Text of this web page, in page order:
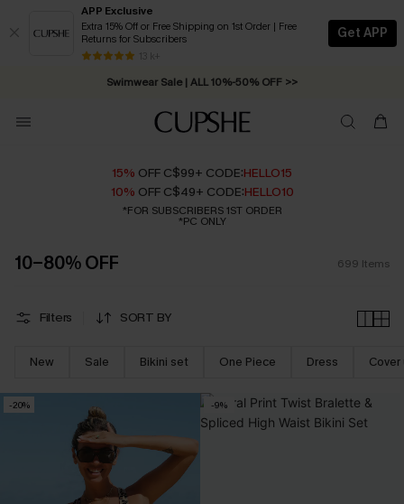
APP Exclusive
Extra 15% Off or Free Shipping on 1st Order | Free
Returns for Subscribers
13 k+
Get APP
Swimwear Sale | ALL 10%-50% OFF >>
Free Standard Shipping on Orders C$79+ >>
15% OFF C$99+ CODE:HELLO15
10% OFF C$49+ CODE:HELLO10
*FOR SUBSCRIBERS 1ST ORDER
*PC ONLY
10-80% OFF 699 Items
Filters SORT BY
New Sale Bikini set One Piece Dress Cover
-20% -9%